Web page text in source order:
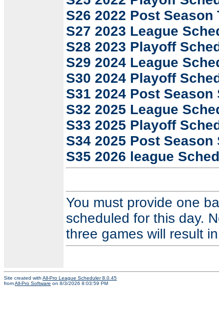
S26 2022 Post Season
S27 2023 League
S28 2023 Playoff
S29 2024 League
S30 2024 Playoff
S31 2024 Post Season
S32 2025 League
S33 2025 Playoff
S34 2025 Post Season
S35 2026 league
You must provide one
scheduled for this day.
three games will result
Site created with All-Pro League Scheduler 8.0.45
fromAll-Pro Software on 8/3/2026 8:03:59 PM